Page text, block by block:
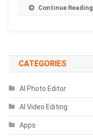
Continue Reading
CATEGORIES
AI Photo Editor
AI Video Editing
Apps